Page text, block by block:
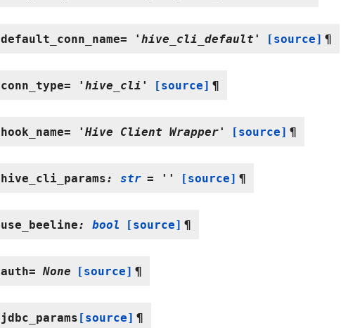
default_conn_name= 'hive_cli_default' [source] ¶
conn_type= 'hive_cli' [source] ¶
hook_name= 'Hive Client Wrapper' [source] ¶
hive_cli_params: str = '' [source] ¶
use_beeline: bool [source] ¶
auth= None [source] ¶
jdbc_params[source] ¶